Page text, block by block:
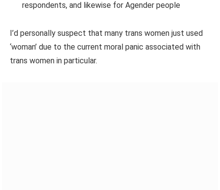
respondents, and likewise for Agender people
I’d personally suspect that many trans women just used
‘woman’ due to the current moral panic associated with
trans women in particular.